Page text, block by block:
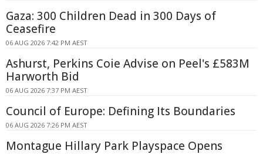
Gaza: 300 Children Dead in 300 Days of
Ceasefire
06 AUG 2026 7:42 PM AEST
Ashurst, Perkins Coie Advise on Peel's £583M
Harworth Bid
06 AUG 2026 7:37 PM AEST
Council of Europe: Defining Its Boundaries
06 AUG 2026 7:26 PM AEST
Montague Hillary Park Playspace Opens